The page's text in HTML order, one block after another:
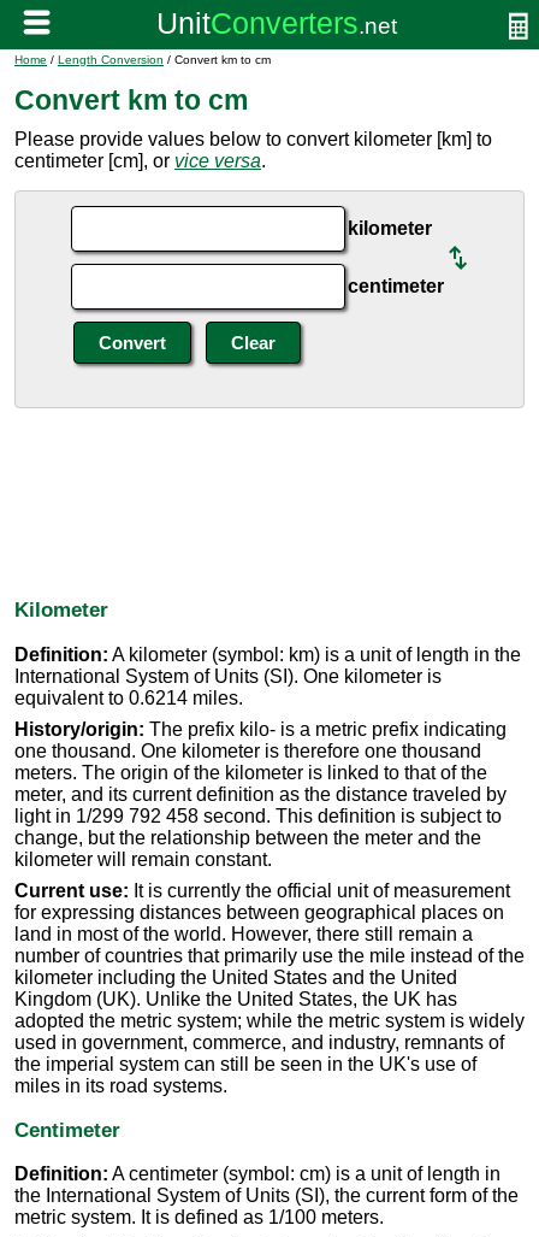
Home / Length Conversion / Convert km to cm
Convert km to cm
Please provide values below to convert kilometer [km] to
centimeter [cm], or vice versa.
kilometer
centimeter
Kilometer
Definition: A kilometer (symbol: km) is a unit of length in the
International System of Units (SI). One kilometer is
equivalent to 0.6214 miles.
History/origin: The prefix kilo- is a metric prefix indicating
one thousand. One kilometer is therefore one thousand
meters. The origin of the kilometer is linked to that of the
meter, and its current definition as the distance traveled by
light in 1/299 792 458 second. This definition is subject to
change, but the relationship between the meter and the
kilometer will remain constant.
Current use: It is currently the official unit of measurement
for expressing distances between geographical places on
land in most of the world. However, there still remain a
number of countries that primarily use the mile instead of the
kilometer including the United States and the United
Kingdom (UK). Unlike the United States, the UK has
adopted the metric system; while the metric system is widely
used in government, commerce, and industry, remnants of
the imperial system can still be seen in the UK's use of
miles in its road systems.
Centimeter
Definition: A centimeter (symbol: cm) is a unit of length in
the International System of Units (SI), the current form of the
metric system. It is defined as 1/100 meters.